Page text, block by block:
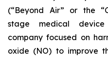
(“Beyond Air” or the
stage medical device
company focused on
oxide (NO) to improve